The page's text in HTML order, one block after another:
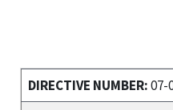
DIRECTIVE NUMBER:07-